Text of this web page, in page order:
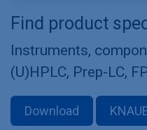
Find product
Instruments,
(U)HPLC, Prep-LC,
Download